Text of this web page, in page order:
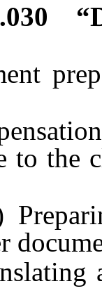
to
or
an